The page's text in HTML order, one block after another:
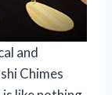
and
Chimes